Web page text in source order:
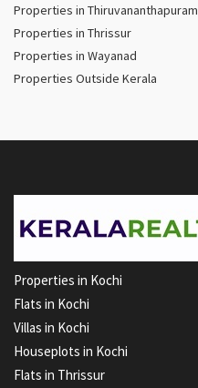
Properties in Thiruvananthapuram
Properties in Thrissur
Properties in Wayanad
Properties Outside Kerala
Properties in Kochi
Flats in Kochi
Villas in Kochi
Houseplots in Kochi
Flats in Thrissur